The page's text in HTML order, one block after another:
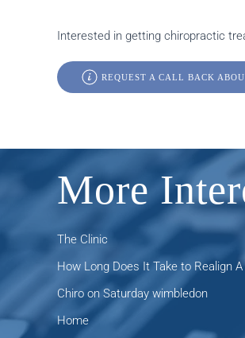
Interested in getting chiropractic
REQUEST A CALL BACK
More
The Clinic
How Long Does It Take to Realign A
Chiro on Saturday wimbledon
Home